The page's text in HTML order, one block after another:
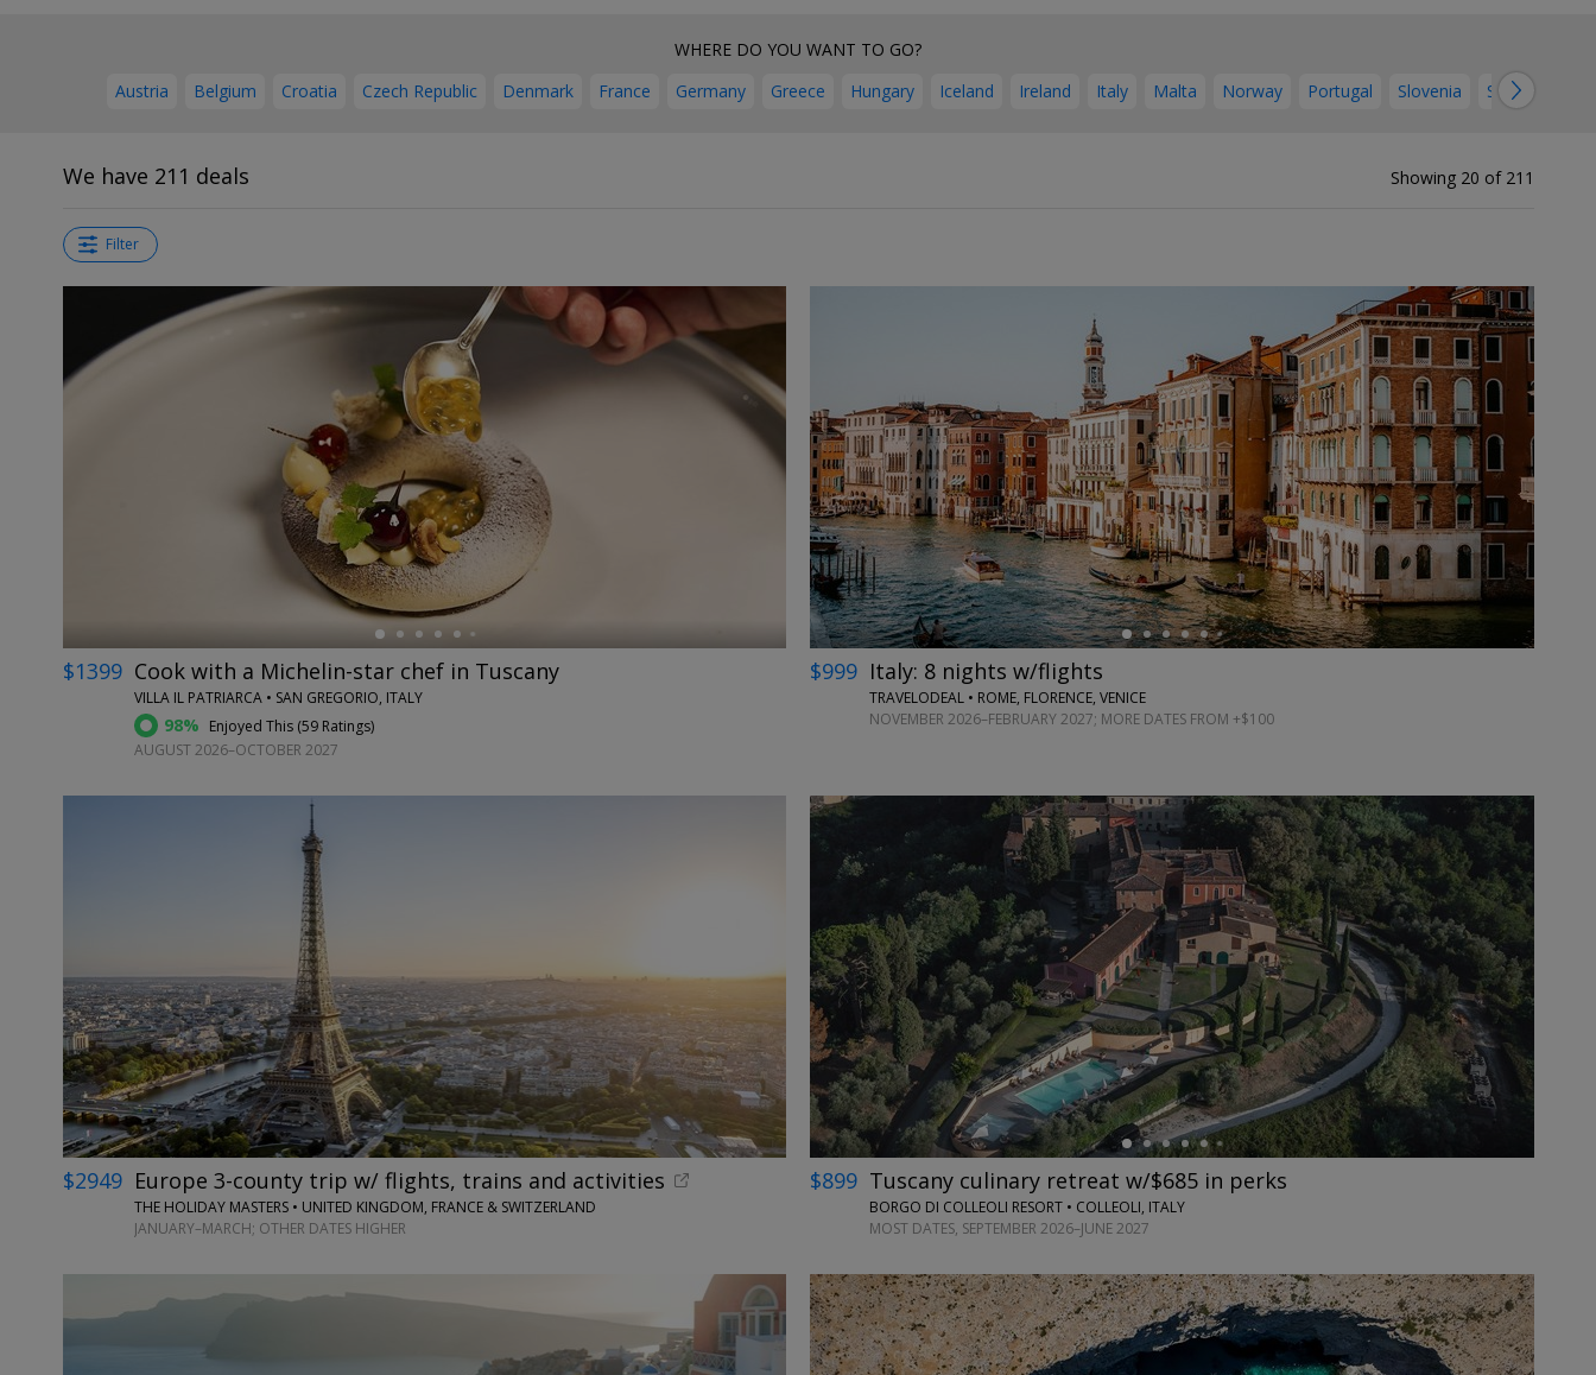
WHERE DO YOU WANT TO GO?
Austria Belgium Croatia Czech Republic Denmark France Germany Greece Hungary Iceland Ireland Italy Malta Norway Portugal Slovenia Spain
Showing 20 of 211
We have 211 deals
Filter
→
$1399 Cook with a Michelin-star chef in Tuscany
VILLA IL PATRIARCA • SAN GREGORIO, ITALY
98% Enjoyed This (59 Ratings)
AUGUST 2026–OCTOBER 2027
←
$999 Italy: 8 nights w/flights
TRAVELODEAL • ROME, FLORENCE, VENICE
NOVEMBER 2026–FEBRUARY 2027; MORE DATES FROM +$100
$2949 Europe 3-county trip w/ flights, trains and activities
THE HOLIDAY MASTERS • UNITED KINGDOM, FRANCE & SWITZERLAND
JANUARY–MARCH; OTHER DATES HIGHER
←
$899 Tuscany culinary retreat w/$685 in perks
BORGO DI COLLEOLI RESORT • COLLEOLI, ITALY
MOST DATES, SEPTEMBER 2026–JUNE 2027